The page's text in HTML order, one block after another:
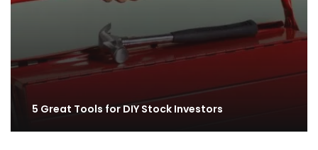
5 Great Tools for DIY Stock Investors